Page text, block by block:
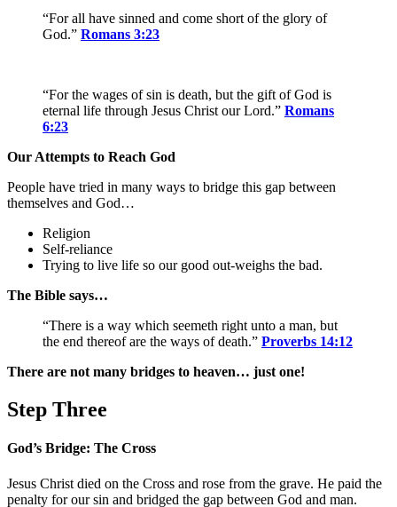
“For all have sinned and come short of the glory of
God.” Romans 3:23
“For the wages of sin is death, but the gift of God is
eternal life through Jesus Christ our Lord.” Romans
6:23
Our Attempts to Reach God
People have tried in many ways to bridge this gap between
themselves and God…
Religion
Self-reliance
Trying to live life so our good out-weighs the bad.
The Bible says…
“There is a way which seemeth right unto a man, but
the end thereof are the ways of death.” Proverbs 14:12
There are not many bridges to heaven… just one!
Step Three
God’s Bridge: The Cross
Jesus Christ died on the Cross and rose from the grave. He paid the
penalty for our sin and bridged the gap between God and man.